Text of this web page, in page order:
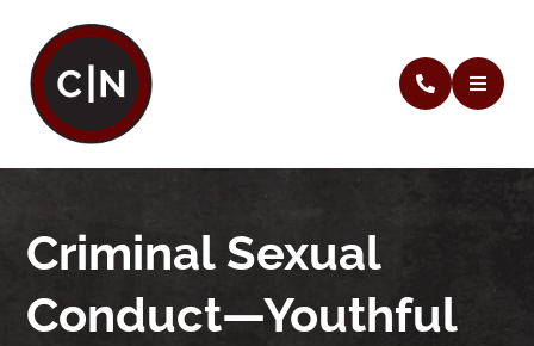
Criminal Sexual
Conduct—Youthful